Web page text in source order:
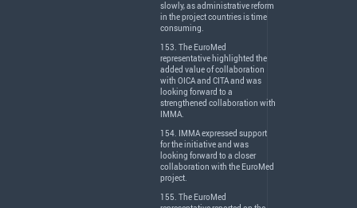
slowly, as administrative reform
in the project countries is time
consuming.
153. The EuroMed
representative highlighted the
added value of collaboration
with OICAand CITAand was
looking forward to a
strengthened collaboration with
IMMA.
154. IMMAexpressed support
for the initiative and was
looking forward to a closer
collaboration with the EuroMed
project.
155. The EuroMed